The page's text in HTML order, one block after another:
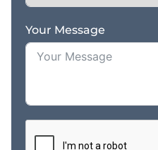
Your Message